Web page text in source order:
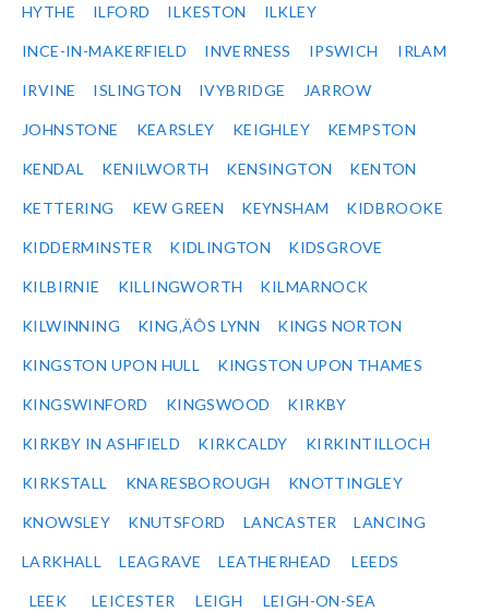
HYTHE ILFORD ILKESTON ILKLEY
INCE-IN-MAKERFIELD INVERNESS IPSWICH IRLAM
IRVINE ISLINGTON IVYBRIDGE JARROW
JOHNSTONE KEARSLEY KEIGHLEY KEMPSTON
KENDAL KENILWORTH KENSINGTON KENTON
KETTERING KEW GREEN KEYNSHAM KIDBROOKE
KIDDERMINSTER KIDLINGTON KIDSGROVE
KILBIRNIE KILLINGWORTH KILMARNOCK
KILWINNING KING‚ÄÔS LYNN KINGS NORTON
KINGSTON UPON HULL KINGSTON UPON THAMES
KINGSWINFORD KINGSWOOD KIRKBY
KIRKBY IN ASHFIELD KIRKCALDY KIRKINTILLOCH
KIRKSTALL KNARESBOROUGH KNOTTINGLEY
KNOWSLEY KNUTSFORD LANCASTER LANCING
LARKHALL LEAGRAVE LEATHERHEAD LEEDS
LEEK LEICESTER LEIGH LEIGH-ON-SEA